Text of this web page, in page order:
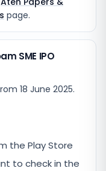
page.
SME IPO
18 June 2025.
the Play Store
to check in the